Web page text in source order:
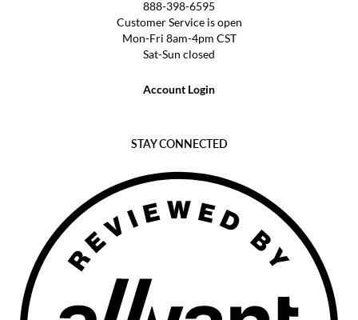
888-398-6595
Customer Service is open
Mon-Fri 8am-4pm CST
Sat-Sun closed
Account Login
STAY CONNECTED